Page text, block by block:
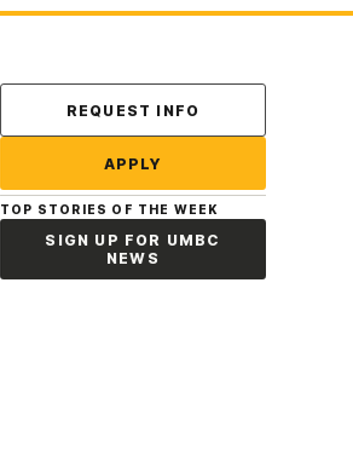
Contact Us
REQUEST INFO
APPLY
TOP STORIES OF THE WEEK
SIGN UP FOR UMBC
NEWS